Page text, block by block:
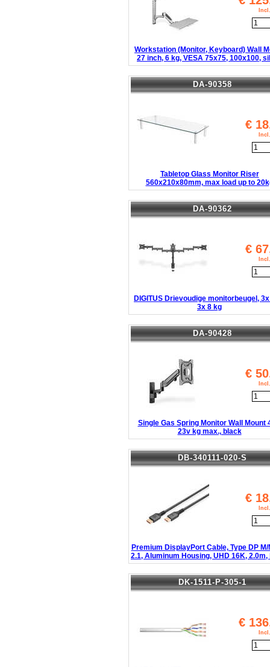
Workstation (Monitor, Keyboard) Wall
27 inch, 6 kg, VESA 75x75, 100x100,
DA-90358
€
Tabletop Glass Monitor Riser
560x210x80mm, max load up to
DA-90362
€
DIGITUS Drievoudige monitorbeugel,
3x 8 kg
DA-90428
€
Single Gas Spring Monitor Wall Mount
23v kg max., black
DB-340111-020-S
€
Premium DisplayPort Cable, Type DP M/
2.1, Aluminum Housing, UHD 16K, 2.0m,
DK-1511-P-305-1
€